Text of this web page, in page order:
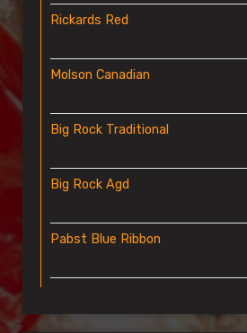
Rickards Red
Molson Canadian
Big Rock Traditional
Big Rock Agd
Pabst Blue Ribbon